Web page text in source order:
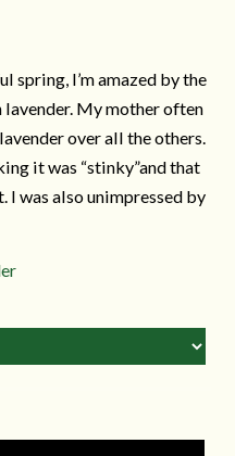
spring, I’m amazed by the
My mother often
over all the others.
it was “stinky”and that
was also unimpressed by